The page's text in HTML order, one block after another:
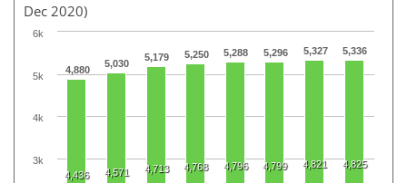
Dec 2020)
4,880
5,030
5,179 5,250 5,288 5,296 5,327 5,336
4,436 4,571 4,713 4,768 4,796 4,799 4,821 4,825
3k
4k
5k
6k